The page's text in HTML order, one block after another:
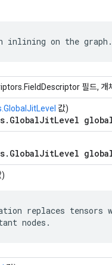
inlining on the graph.
필드, 개
값)
)
replaces tensors
nodes.